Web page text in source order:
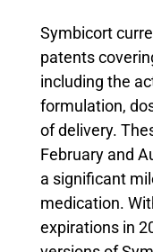
Symbicort
patents
including the
formulation,
of delivery.
February and
a significant
medication.
expirations in